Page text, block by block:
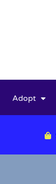
Adopt